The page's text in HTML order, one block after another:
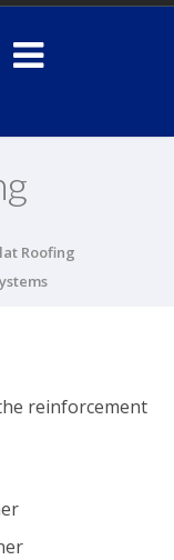
Roofing
reinforcement